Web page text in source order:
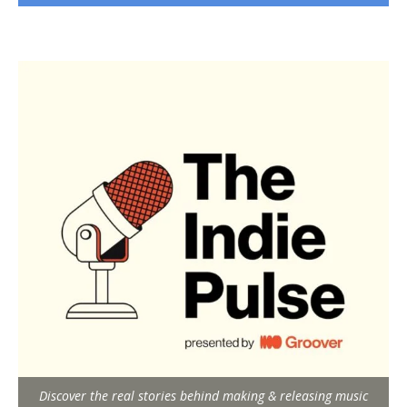
Discover the real stories behind making & releasing music